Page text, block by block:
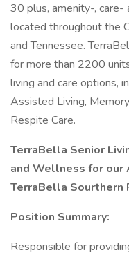
30 plus, amenity-,
located throughout the
and Tennessee.
for more than 2200
living and care options,
Assisted Living,
Respite Care.
TerraBella Senior
and Wellness for our
TerraBella Sourthern
Position Summary:
Responsible for